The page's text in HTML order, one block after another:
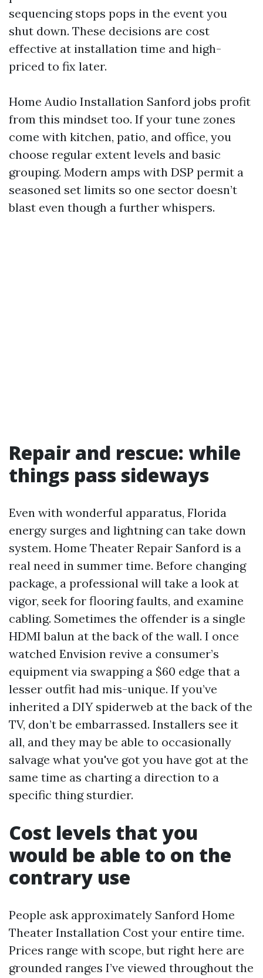
sequencing stops pops in the event you
shut down. These decisions are cost
effective at installation time and high-
priced to fix later.
Home Audio Installation Sanford jobs profit
from this mindset too. If your tune zones
come with kitchen, patio, and office, you
choose regular extent levels and basic
grouping. Modern amps with DSP permit a
seasoned set limits so one sector doesn’t
blast even though a further whispers.
Repair and rescue: while
things pass sideways
Even with wonderful apparatus, Florida
energy surges and lightning can take down
system. Home Theater Repair Sanford is a
real need in summer time. Before changing
package, a professional will take a look at
vigor, seek for flooring faults, and examine
cabling. Sometimes the offender is a single
HDMI balun at the back of the wall. I once
watched Envision revive a consumer’s
equipment via swapping a $60 edge that a
lesser outfit had mis-unique. If you’ve
inherited a DIY spiderweb at the back of the
TV, don’t be embarrassed. Installers see it
all, and they may be able to occasionally
salvage what you've got you have got at the
same time as charting a direction to a
specific thing sturdier.
Cost levels that you
would be able to on the
contrary use
People ask approximately Sanford Home
Theater Installation Cost your entire time.
Prices range with scope, but right here are
grounded ranges I’ve viewed throughout the